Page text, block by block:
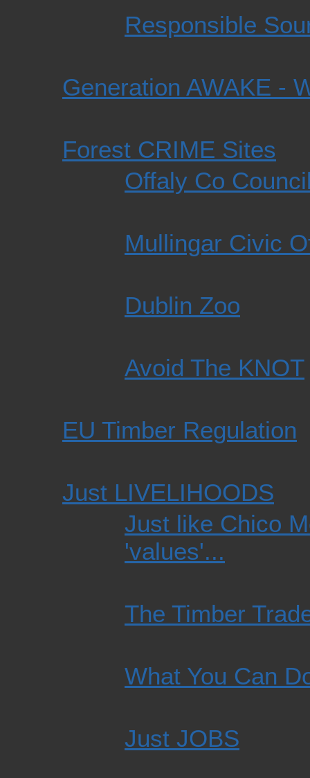
Responsible
Generation AWAKE -
Forest CRIME Sites
Offaly Co
Mullingar Civic
Dublin Zoo
Avoid The KNOT
EU Timber Regulation
Just LIVELIHOODS
Just like Chico
'values'...
The Timber
What You Can
Just JOBS